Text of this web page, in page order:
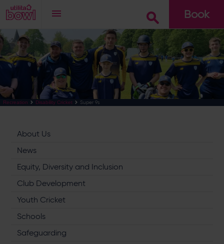
Book
Go
Recreation Disability Cricket Super 9s
About Us
News
Equity, Diversity and Inclusion
Club Development
Youth Cricket
Schools
Safeguarding